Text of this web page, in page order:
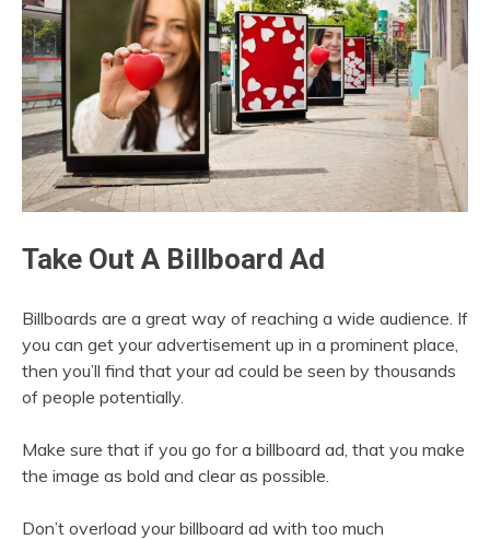
Take Out A Billboard Ad
Billboards are a great way of reaching a wide audience. If
you can get your advertisement up in a prominent place,
then you’ll find that your ad could be seen by thousands
of people potentially.
Make sure that if you go for a billboard ad, that you make
the image as bold and clear as possible.
Don’t overload your billboard ad with too much